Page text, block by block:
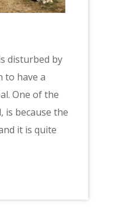
disturbed by
to have a
One of the
is because the
it is quite